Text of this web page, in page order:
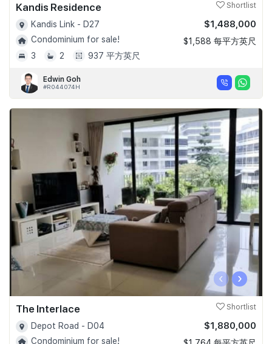
Kandis Residence Shortlist
Kandis Link - D27
Condominium for sale!
3
2 937 平方英尺
$1,488,000
$1,588 每平方英尺
Edwin Goh
#R044074H
‹ ›
The Interlace Shortlist
Depot Road - D04
Condominium for sale!
$1,880,000